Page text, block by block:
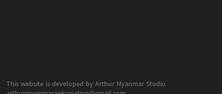
This website is developed by Arthur Myanmar Studio